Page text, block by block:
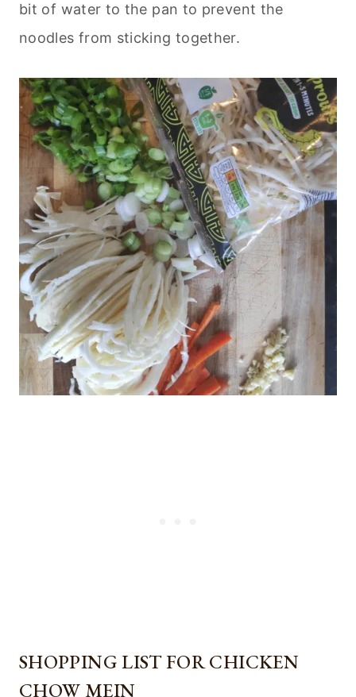
bit of water to the pan to prevent the
noodles from sticking together.
SHOPPING LIST FOR CHICKEN
CHOW MEIN